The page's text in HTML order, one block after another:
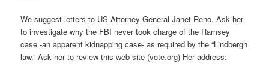
We suggest letters to US Attorney General Janet Reno. Ask her
to investigate why the FBI never took charge of the Ramsey
case -an apparent kidnapping case- as required by the “Lindbergh
law.” Ask her to review this web site (vote.org) Her address: